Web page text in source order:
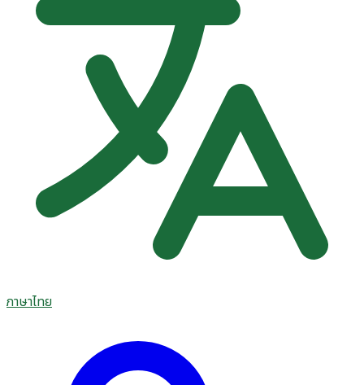
ภาษาไทย